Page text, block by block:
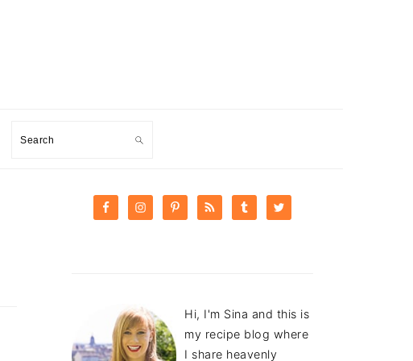
Search
SIDEBAR
Hi, I'm Sina and this is
my recipe blog where
I share heavenly